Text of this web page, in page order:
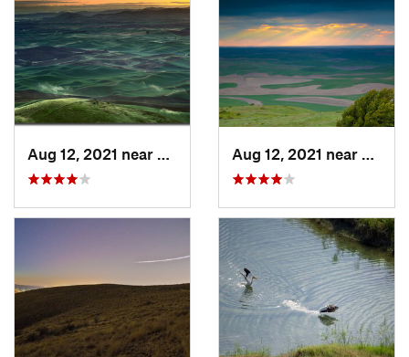
Colfax, WA